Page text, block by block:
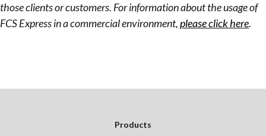
those clients or customers. For information about the usage of
FCS Express in a commercial environment,please click here.
Products